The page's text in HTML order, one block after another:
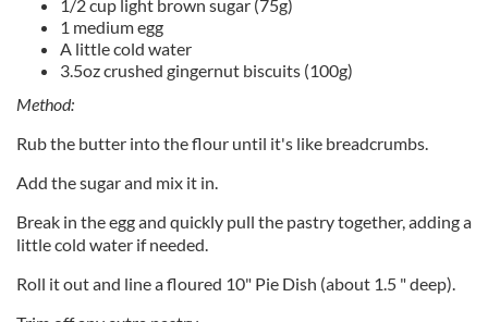
1/2 cup light brown sugar (75g)
1 medium egg
A little cold water
3.5oz crushed gingernut biscuits (100g)
Method:
Rub the butter into the flour until it's like breadcrumbs.
Add the sugar and mix it in.
Break in the egg and quickly pull the pastry together, adding a
little cold water if needed.
Roll it out and line a floured 10" Pie Dish (about 1.5 " deep).